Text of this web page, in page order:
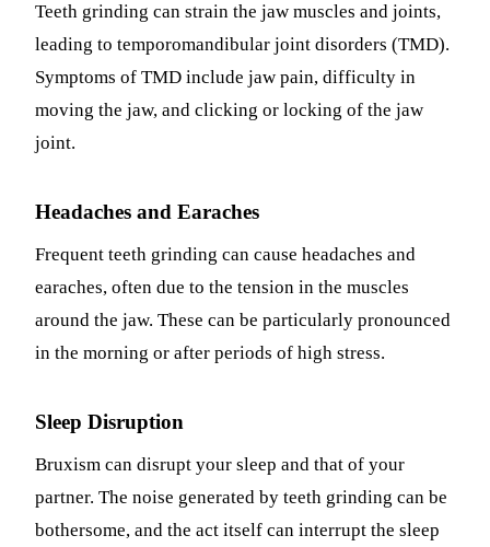
Teeth grinding can strain the jaw muscles and joints,
leading to temporomandibular joint disorders (TMD).
Symptoms of TMD include jaw pain, difficulty in
moving the jaw, and clicking or locking of the jaw
joint.
Headaches and Earaches
Frequent teeth grinding can cause headaches and
earaches, often due to the tension in the muscles
around the jaw. These can be particularly pronounced
in the morning or after periods of high stress.
Sleep Disruption
Bruxism can disrupt your sleep and that of your
partner. The noise generated by teeth grinding can be
bothersome, and the act itself can interrupt the sleep